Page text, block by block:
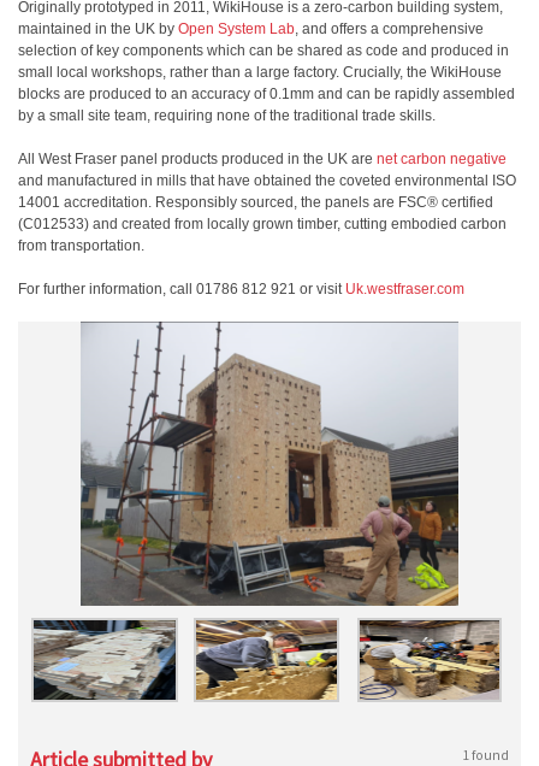
Originally prototyped in 2011, WikiHouse is a zero-carbon building system,
maintained in the UK by Open System Lab, and offers a comprehensive
selection of key components which can be shared as code and produced in
small local workshops, rather than a large factory. Crucially, the WikiHouse
blocks are produced to an accuracy of 0.1mm and can be rapidly assembled
by a small site team, requiring none of the traditional trade skills.
All West Fraser panel products produced in the UK are net carbon negative
and manufactured in mills that have obtained the coveted environmental ISO
14001 accreditation. Responsibly sourced, the panels are FSC® certified
(C012533) and created from locally grown timber, cutting embodied carbon
from transportation.
For further information, call 01786 812 921 or visit Uk.westfraser.com
Article submitted by 1 found